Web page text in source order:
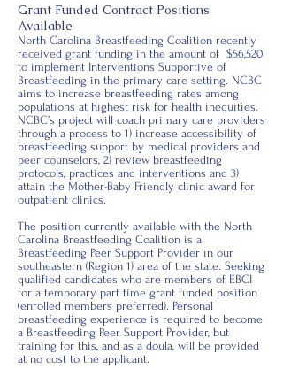
Grant Funded Contract Positions
Available
North Carolina Breastfeeding Coalition recently
received grant funding in the amount of $56,520
to implement Interventions Supportive of
Breastfeeding in the primary care setting. NCBC
aims to increase breastfeeding rates among
populations at highest risk for health inequities.
NCBC’s project will coach primary care providers
through a process to 1) increase accessibility of
breastfeeding support by medical providers and
peer counselors, 2) review breastfeeding
protocols, practices and interventions and 3)
attain the Mother-Baby Friendly clinic award for
outpatient clinics.
The position currently available with the North
Carolina Breastfeeding Coalition is a
Breastfeeding Peer Support Provider in our
southeastern (Region 1) area of the state. Seeking
qualified candidates who are members of EBCI
for a temporary part time grant funded position
(enrolled members preferred). Personal
breastfeeding experience is required to become
a Breastfeeding Peer Support Provider, but
training for this, and as a doula, will be provided
at no cost to the applicant.